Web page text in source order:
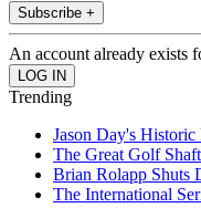
Subscribe +
An account already exists
Trending
Jason Day's
The Great Golf
Brian Rolapp
The International